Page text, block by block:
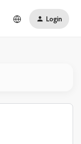
Login